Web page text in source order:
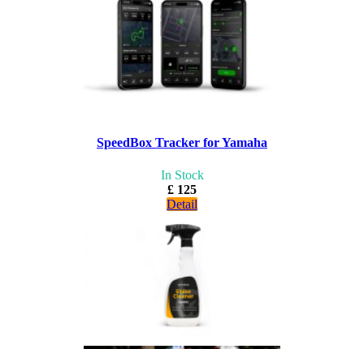
SpeedBox Tracker for Yamaha
In Stock
£ 125
Detail